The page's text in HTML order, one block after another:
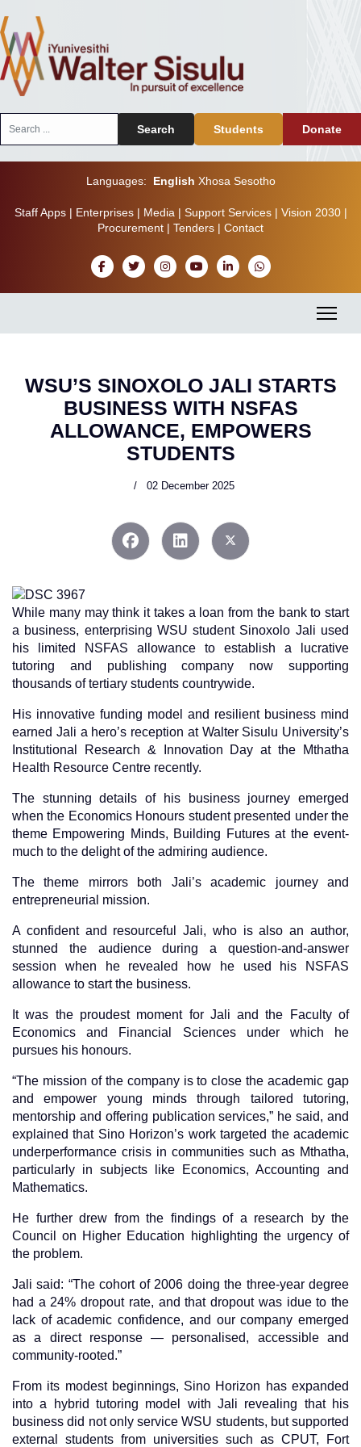
Search Students Donate
Languages: English Xhosa Sesotho
Staff Apps| Enterprises| Media | Support Services| Vision 2030|
Procurement | Tenders | Contact
WSU’S SINOXOLO JALI STARTS
BUSINESS WITH NSFAS
ALLOWANCE, EMPOWERS
STUDENTS
02 December 2025
While many may think it takes a loan from the bank to start
a business, enterprising WSU student Sinoxolo Jali used
his limited NSFAS allowance to establish a lucrative
tutoring and publishing company now supporting
thousands of tertiary students countrywide.
His innovative funding model and resilient business mind
earned Jali a hero’s reception at Walter Sisulu University’s
Institutional Research & Innovation Day at the Mthatha
Health Resource Centre recently.
The stunning details of his business journey emerged
when the Economics Honours student presented under the
theme Empowering Minds, Building Futures at the event-
much to the delight of the admiring audience.
The theme mirrors both Jali’s academic journey and
entrepreneurial mission.
A confident and resourceful Jali, who is also an author,
stunned the audience during a question-and-answer
session when he revealed how he used his NSFAS
allowance to start the business.
It was the proudest moment for Jali and the Faculty of
Economics and Financial Sciences under which he
pursues his honours.
“The mission of the company is to close the academic gap
and empower young minds through tailored tutoring,
mentorship and offering publication services,” he said, and
explained that Sino Horizon’s work targeted the academic
underperformance crisis in communities such as Mthatha,
particularly in subjects like Economics, Accounting and
Mathematics.
He further drew from the findings of a research by the
Council on Higher Education highlighting the urgency of
the problem.
Jali said: “The cohort of 2006 doing the three-year degree
had a 24% dropout rate, and that dropout was idue to the
lack of academic confidence, and our company emerged
as a direct response — personalised, accessible and
community-rooted.”
From its modest beginnings, Sino Horizon has expanded
into a hybrid tutoring model with Jali revealing that his
business did not only service WSU students, but supported
external students from universities such as CPUT, Fort